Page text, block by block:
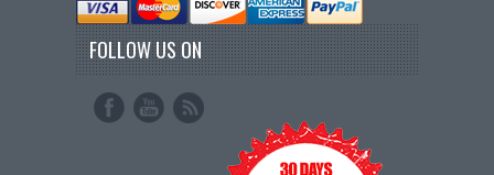
FOLLOW US ON